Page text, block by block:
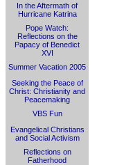
In the Aftermath of
Hurricane Katrina
Pope Watch:
Reflections on the
Papacy of Benedict
XVI
Summer Vacation 2005
Seeking the Peace of
Christ: Christianity and
Peacemaking
VBS Fun
Evangelical Christians
and Social Activism
Reflections on
Fatherhood